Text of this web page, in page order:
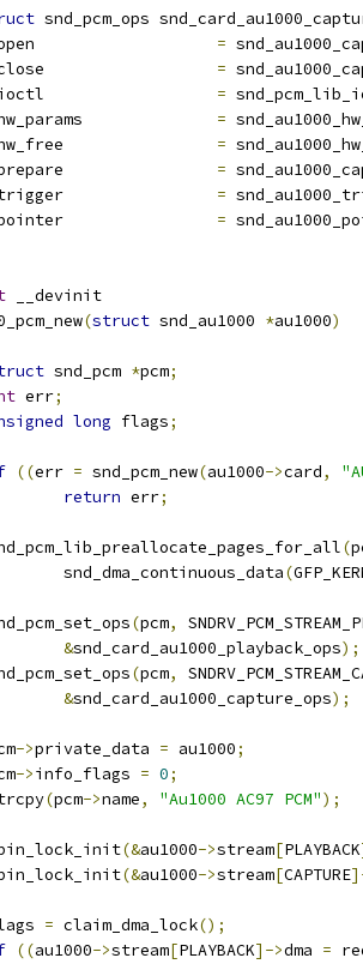
snd_pcm_ops
=
=
=
=
=
=
=
=
__devinit
(struct snd_au1000 *au1000)
snd_pcm *pcm;
err;
long flags;
((err = snd_pcm_new(au1000->card,
return err;
(
		snd_dma_continuous_data
(
(pcm,
&snd_card_au1000_playback_ops);
(pcm,
&snd_card_au1000_capture_ops);
->private_data = au1000;
->info_flags = 0;
(pcm->name, "Au1000 AC97 PCM");
(&au1000->stream[PLAYBACK
(&au1000->stream[CAPTURE
= claim_dma_lock();
((au1000->stream[PLAYBACK]->dma =